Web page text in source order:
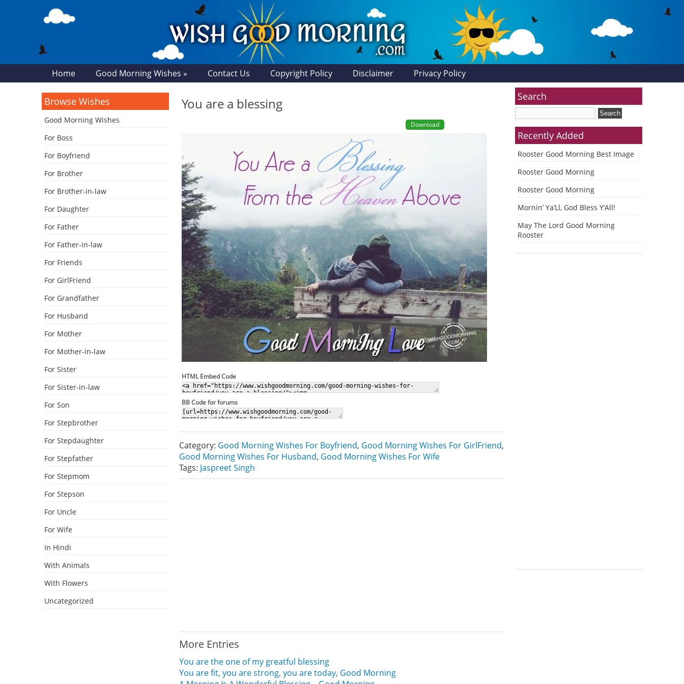
Home Good Morning Wishes » Contact Us Copyright Policy Disclaimer Privacy Policy
You are a blessing
Download
HTML Embed Code
BB Code for forums
Category: Good Morning Wishes For Boyfriend, Good Morning Wishes For GirlFriend,
Good Morning Wishes For Husband, Good Morning Wishes For Wife
Tags: Jaspreet Singh
More Entries
You are the one of my greatful blessing
You are fit, you are strong, you are today, Good Morning
Browse Wishes
Good Morning Wishes
For Boss
For Boyfriend
For Brother
For Brother-in-law
For Daughter
For Father
For Father-in-law
For Friends
For GirlFriend
For Grandfather
For Husband
For Mother
For Mother-in-law
For Sister
For Sister-in-law
For Son
For Stepbrother
For Stepdaughter
For Stepfather
For Stepmom
For Stepson
For Uncle
For Wife
In Hindi
With Animals
With Flowers
Uncategorized
Search
Recently Added
Rooster Good Morning Best Image
Rooster Good Morning
Rooster Good Morning
Mornin’ Ya’Ll, God Bless Y’All!
May The Lord Good Morning
Rooster